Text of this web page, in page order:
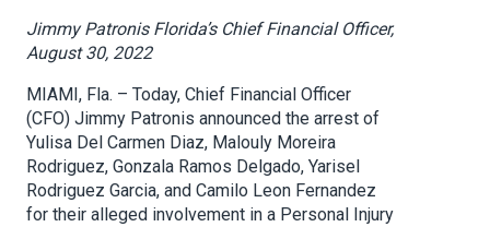
Jimmy Patronis Florida’s Chief Financial Officer,
August 30, 2022
MIAMI, Fla. – Today, Chief Financial Officer
(CFO) Jimmy Patronis announced the arrest of
Yulisa Del Carmen Diaz, Malouly Moreira
Rodriguez, Gonzala Ramos Delgado, Yarisel
Rodriguez Garcia, and Camilo Leon Fernandez
for their alleged involvement in a Personal Injury